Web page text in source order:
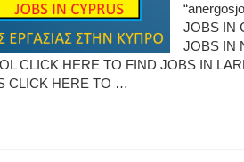
JOBS IN
JOBS IN
CLICK HERE TO FIND JOBS IN
CLICK HERE TO …